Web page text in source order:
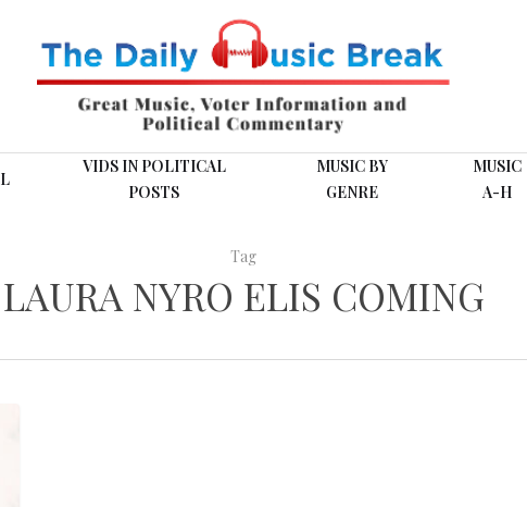
VIDS IN POLITICAL
POSTS
MUSIC BY
GENRE
MUSIC
A-H
Tag
LAURA NYRO ELIS COMING